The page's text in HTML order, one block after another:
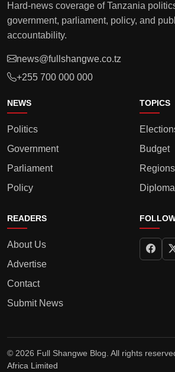
Hard-news coverage of Tanzania
government, parliament, policy, and
accountability.
news@fullshangwe.co.tz
+255 700 000 000
NEWS
Politics
Government
Parliament
Policy
TOPICS
Budget
Regions
READERS
About Us
Advertise
Contact
Submit News
© 2026 Full Shangwe Blog. All rights
Africa Limited